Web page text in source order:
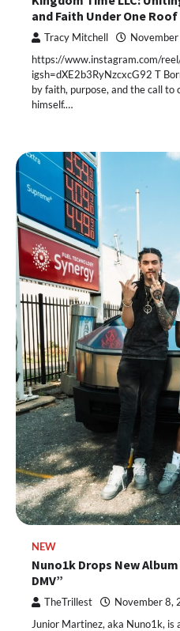
and Faith Under One Roof
Tracy Mitchell
https://www.instagram.com/
igsh=dXE2b3RyNzcxcG92 T
by faith, purpose, and the call
himself.…
NEW
Nuno1k Drops New
DMV”
TheTrillest November 8,
Junior Martinez, aka Nuno1k, is